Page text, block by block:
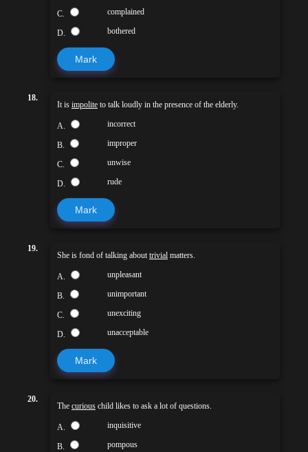
C. complained
D. bothered
Mark
18.
It is impolite to talk loudly in the presence of the elderly.
A. incorrect
B. improper
C. unwise
D. rude
Mark
19.
She is fond of talking abouttrivial matters.
A. unpleasant
B. unimportant
C. unexciting
D. unacceptable
Mark
20.
The curious child likes to ask a lot of questions.
A. inquisitive
B. pompous